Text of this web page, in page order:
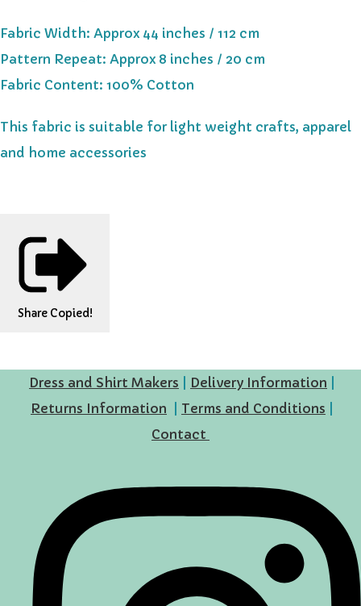
Fabric Width: Approx 44 inches / 112 cm
Pattern Repeat: Approx 8 inches / 20 cm
Fabric Content: 100% Cotton
This fabric is suitable for light weight crafts, apparel
and home accessories
Share Copied!
Dress and Shirt Makers Delivery Information
Returns Information
Terms and Conditions
Contact